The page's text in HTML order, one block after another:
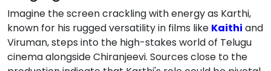
Imagine the screen crackling with energy as Karthi,
known for his rugged versatility in films like Kaithi and
Viruman, steps into the high-stakes world of Telugu
cinema alongside Chiranjeevi. Sources close to the